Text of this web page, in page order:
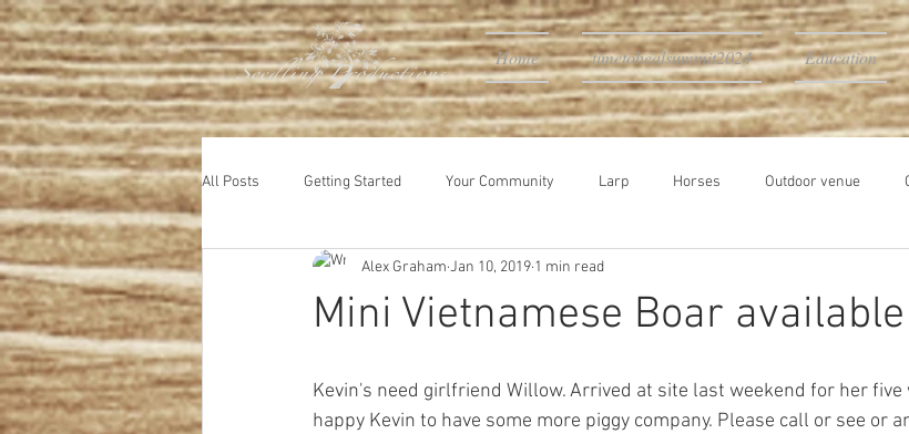
Home timetohealsummit2024 Education
All Posts Getting Started Your Community Larp Horses Outdoor venue
Mini Vietnamese Boar
Alex Graham Jan 10, 2019 1 min read
Kevin's need girlfriend Willow. Arrived at site last weekend for her
happy Kevin to have some more piggy company. Please call or see or